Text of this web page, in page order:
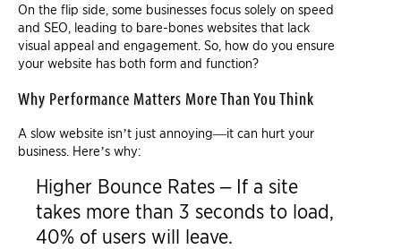
On the flip side, some businesses focus solely on speed
and SEO, leading to bare-bones websites that lack
visual appeal and engagement. So, how do you ensure
your website has both form and function?
Why Performance Matters More Than You Think
A slow website isn’t just annoying—it can hurt your
business. Here’s why:
Higher Bounce Rates – If a site
takes more than 3 seconds to load,
40% of users will leave.